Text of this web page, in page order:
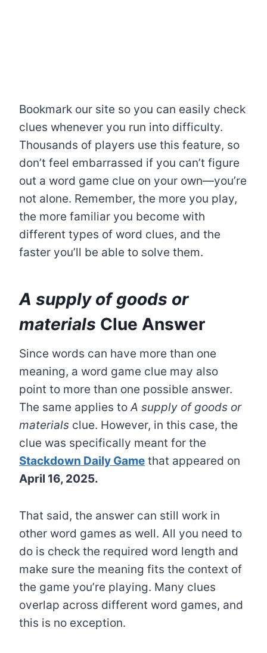
Bookmark our site so you can easily check
clues whenever you run into difficulty.
Thousands of players use this feature, so
don’t feel embarrassed if you can’t figure
out a word game clue on your own—you’re
not alone. Remember, the more you play,
the more familiar you become with
different types of word clues, and the
faster you’ll be able to solve them.
A supply of goods or
materials Clue Answer
Since words can have more than one
meaning, a word game clue may also
point to more than one possible answer.
The same applies toA supply of goods or
materials clue. However, in this case, the
clue was specifically meant for the
Stackdown Daily Game that appeared on
April 16, 2025.
That said, the answer can still work in
other word games as well. All you need to
do is check the required word length and
make sure the meaning fits the context of
the game you’re playing. Many clues
overlap across different word games, and
this is no exception.